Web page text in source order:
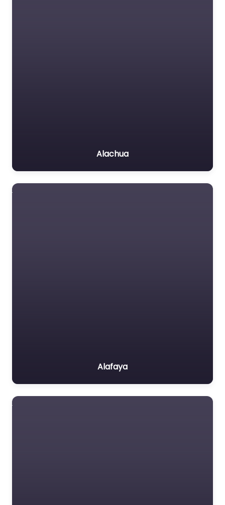
Alachua
Alafaya